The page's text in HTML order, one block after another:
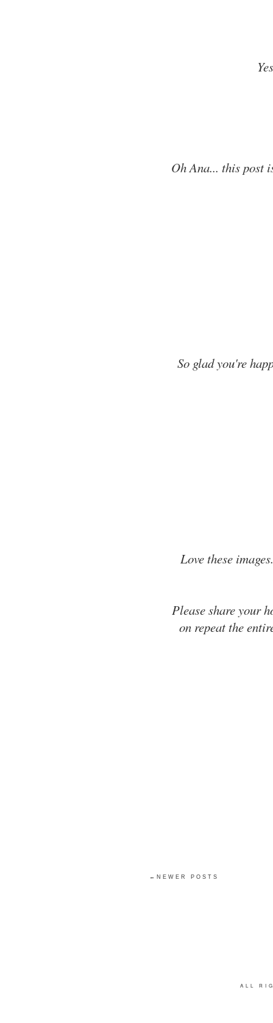
Oh Ana... this post
So glad you're
Love these
Please share your
on repeat the
←NEWER POSTS
ALL